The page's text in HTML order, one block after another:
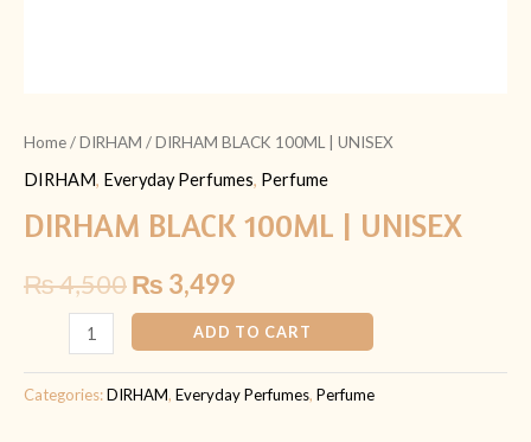
Home/DIRHAM / DIRHAM BLACK 100ML | UNISEX
DIRHAM, Everyday Perfumes, Perfume
DIRHAM BLACK 100ML | UNISEX
₨4,500₨ 3,499
ADD TO CART
Categories:DIRHAM, Everyday Perfumes, Perfume